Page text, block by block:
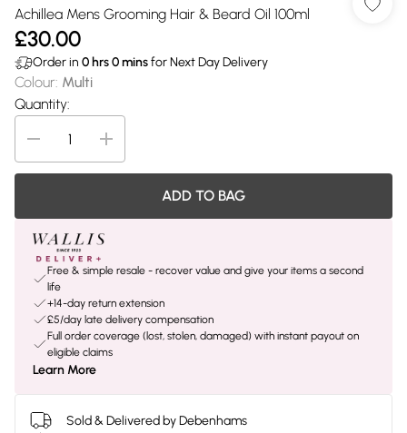
Achillea Mens Grooming Hair & Beard Oil 100ml
£30.00
Order in 0 hrs0minsfor Next Day Delivery
Colour: Multi
Quantity:
ADD TO BAG
Free & simple resale - recover value and give your items a second
life
+14-day return extension
£5/day late delivery compensation
Full order coverage (lost, stolen, damaged) with instant payout on
eligible claims
Learn More
Sold & Delivered by Debenhams